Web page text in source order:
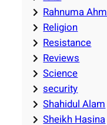
Rahnuma
Religion
Resistance
Reviews
Science
security
Shahidul Alam
Sheikh Hasina